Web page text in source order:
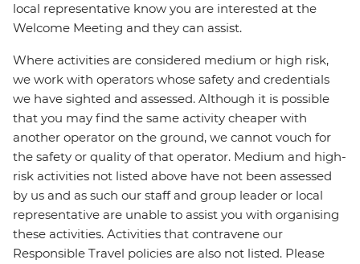
local representative know you are interested at the
Welcome Meeting and they can assist.
Where activities are considered medium or high risk,
we work with operators whose safety and credentials
we have sighted and assessed. Although it is possible
that you may find the same activity cheaper with
another operator on the ground, we cannot vouch for
the safety or quality of that operator. Medium and high-
risk activities not listed above have not been assessed
by us and as such our staff and group leader or local
representative are unable to assist you with organising
these activities. Activities that contravene our
Responsible Travel policies are also not listed. Please